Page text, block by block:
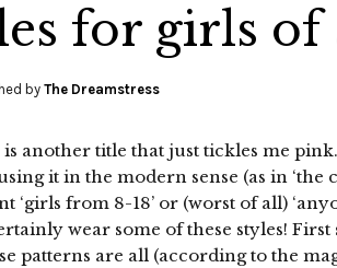
for girls of
byThe Dreamstress
another title that just tickles me
it in the modern sense (as in ‘the
‘girls from 8-18’ or (worst of all)
wear some of these styles!
patterns are all (according to the